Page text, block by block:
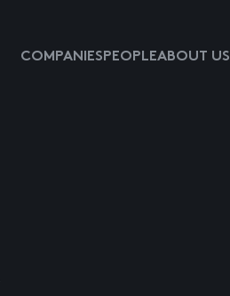
COMPANIESPEOPLEABOUT US